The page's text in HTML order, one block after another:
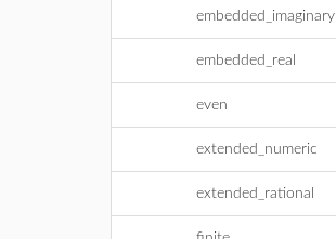
embedded_imaginary
embedded_real
even
extended_numeric
extended_rational